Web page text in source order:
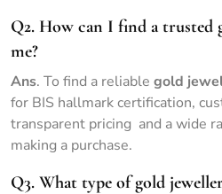
Q2. How can I find a trusted
me?
Ans. To find a reliable gold
for BIS hallmark certification,
transparent pricing and a wide
making a purchase.
Q3. What type of gold